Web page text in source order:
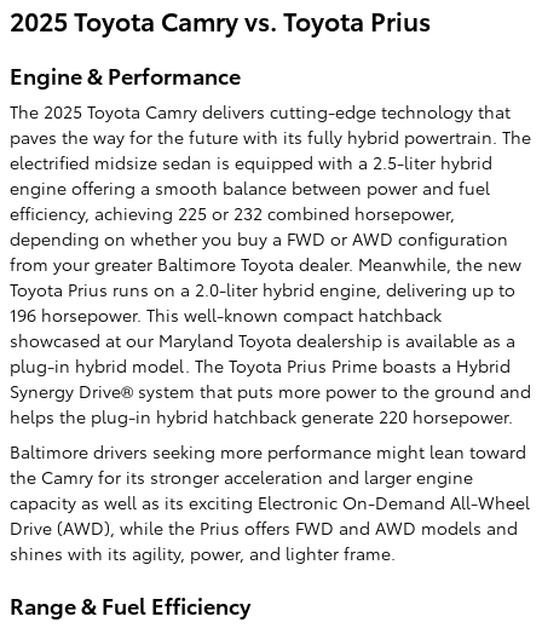
2025 Toyota Camry vs. Toyota Prius
Engine & Performance
The 2025 Toyota Camry delivers cutting-edge technology that
paves the way for the future with its fully hybrid powertrain. The
electrified midsize sedan is equipped with a 2.5-liter hybrid
engine offering a smooth balance between power and fuel
efficiency, achieving 225 or 232 combined horsepower,
depending on whether you buy a FWD or AWD configuration
from your greater Baltimore Toyota dealer. Meanwhile, the new
Toyota Prius runs on a 2.0-liter hybrid engine, delivering up to
196 horsepower. This well-known compact hatchback
showcased at our Maryland Toyota dealership is available as a
plug-in hybrid model. The Toyota Prius Prime boasts a Hybrid
Synergy Drive® system that puts more power to the ground and
helps the plug-in hybrid hatchback generate 220 horsepower.
Baltimore drivers seeking more performance might lean toward
the Camry for its stronger acceleration and larger engine
capacity as well as its exciting Electronic On-Demand All-Wheel
Drive (AWD), while the Prius offers FWD and AWD models and
shines with its agility, power, and lighter frame.
Range & Fuel Efficiency